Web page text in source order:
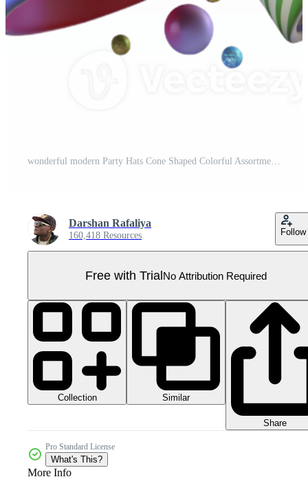
wonderful modern Party Hats Cone Shaped Colorful Assortment Transparent high resolution Pro PNG
Darshan Rafaliya
160,418 Resources Follow
Free with TrialNo Attribution Required
Collection Similar
Share
Pro Standard License
What's This?
More Info